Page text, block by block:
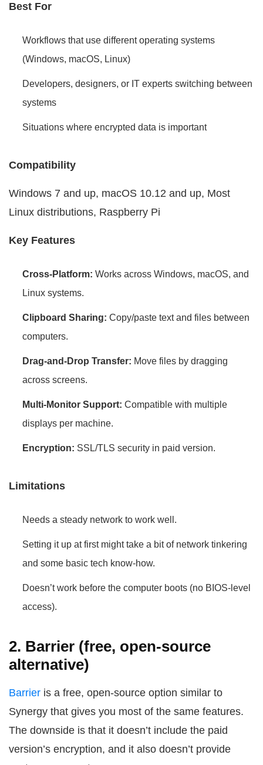
Best For
Workflows that use different operating systems
(Windows, macOS, Linux)
Developers, designers, or IT experts switching between
systems
Situations where encrypted data is important
Compatibility
Windows 7 and up, macOS 10.12 and up, Most
Linux distributions, Raspberry Pi
Key Features
Cross-Platform: Works across Windows, macOS, and
Linux systems.
Clipboard Sharing: Copy/paste text and files between
computers.
Drag-and-Drop Transfer: Move files by dragging
across screens.
Multi-Monitor Support: Compatible with multiple
displays per machine.
Encryption: SSL/TLS security in paid version.
Limitations
Needs a steady network to work well.
Setting it up at first might take a bit of network tinkering
and some basic tech know-how.
Doesn’t work before the computer boots (no BIOS-level
access).
2. Barrier (free, open-source
alternative)
Barrier is a free, open-source option similar to
Synergy that gives you most of the same features.
The downside is that it doesn’t include the paid
version’s encryption, and it also doesn’t provide